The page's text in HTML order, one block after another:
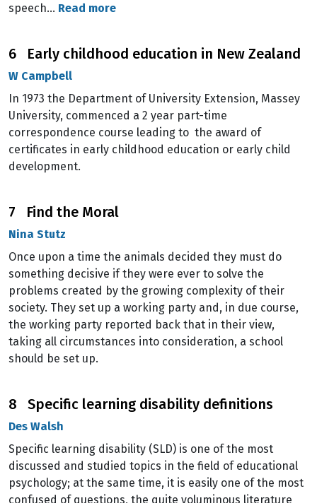
speech… Read more
6 Early childhood education in New Zealand
W Campbell
In 1973 the Department of University Extension, Massey
University, commenced a 2 year part-time
correspondence course leading to the award of
certificates in early childhood education or early child
development.
7 Find the Moral
Nina Stutz
Once upon a time the animals decided they must do
something decisive if they were ever to solve the
problems created by the growing complexity of their
society. They set up a working party and, in due course,
the working party reported back that in their view,
taking all circumstances into consideration, a school
should be set up.
8 Specific learning disability definitions
Des Walsh
Specific learning disability (SLD) is one of the most
discussed and studied topics in the field of educational
psychology; at the same time, it is easily one of the most
confused of questions, the quite voluminous literature